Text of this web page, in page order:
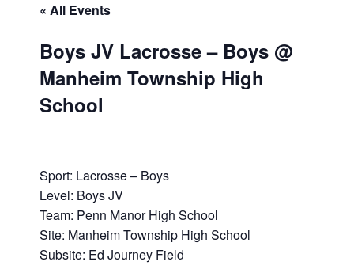
« All Events
Boys JV Lacrosse – Boys @
Manheim Township High
School
Sport: Lacrosse – Boys
Level: Boys JV
Team: Penn Manor High School
Site: Manheim Township High School
Subsite: Ed Journey Field